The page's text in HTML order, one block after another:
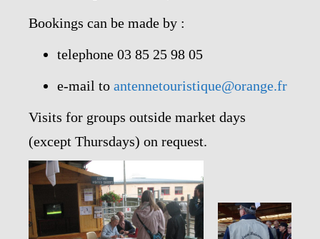
Bookings can be made by :
telephone 03 85 25 98 05
e-mail to antennetouristique@orange.fr
Visits for groups outside market days
(except Thursdays) on request.